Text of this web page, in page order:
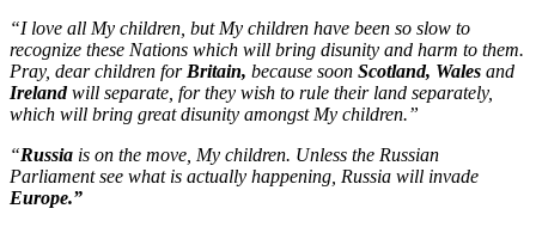
“I love all My children, but My children have been so slow to
recognize these Nations which will bring disunity and harm to them.
Pray, dear children for Britain, because soon Scotland, Wales and
Irelandwill separate, for they wish to rule their land separately,
which will bring great disunity amongst My children.”
“Russia is on the move, My children. Unless the Russian
Parliament see what is actually happening, Russia will invade
Europe.”